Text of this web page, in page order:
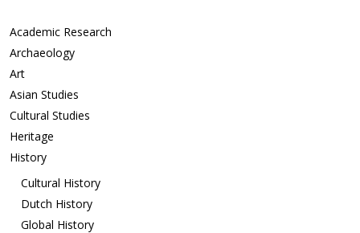
Academic Research
Archaeology
Art
Asian Studies
Cultural Studies
Heritage
History
Cultural History
Dutch History
Global History